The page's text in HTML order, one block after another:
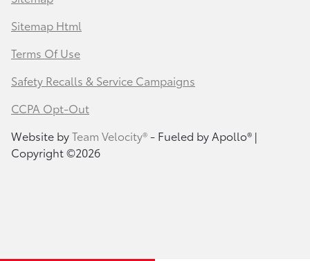
Sitemap Html
Terms Of Use
Safety Recalls & Service Campaigns
CCPA Opt-Out
Website byTeam Velocity®- Fueled by Apollo® |
Copyright ©2026